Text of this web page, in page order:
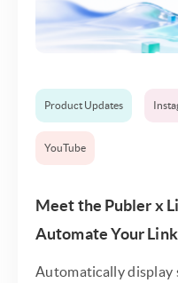
Product Updates
YouTube
Meet the Publer x
Automate Your
Automatically display